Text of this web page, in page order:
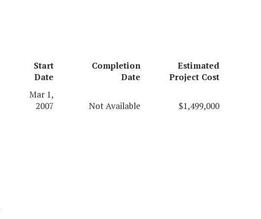
Start
Date
Completion
Date
Estimated
Project Cost
Mar 1,
2007
Not Available
$1,499,000